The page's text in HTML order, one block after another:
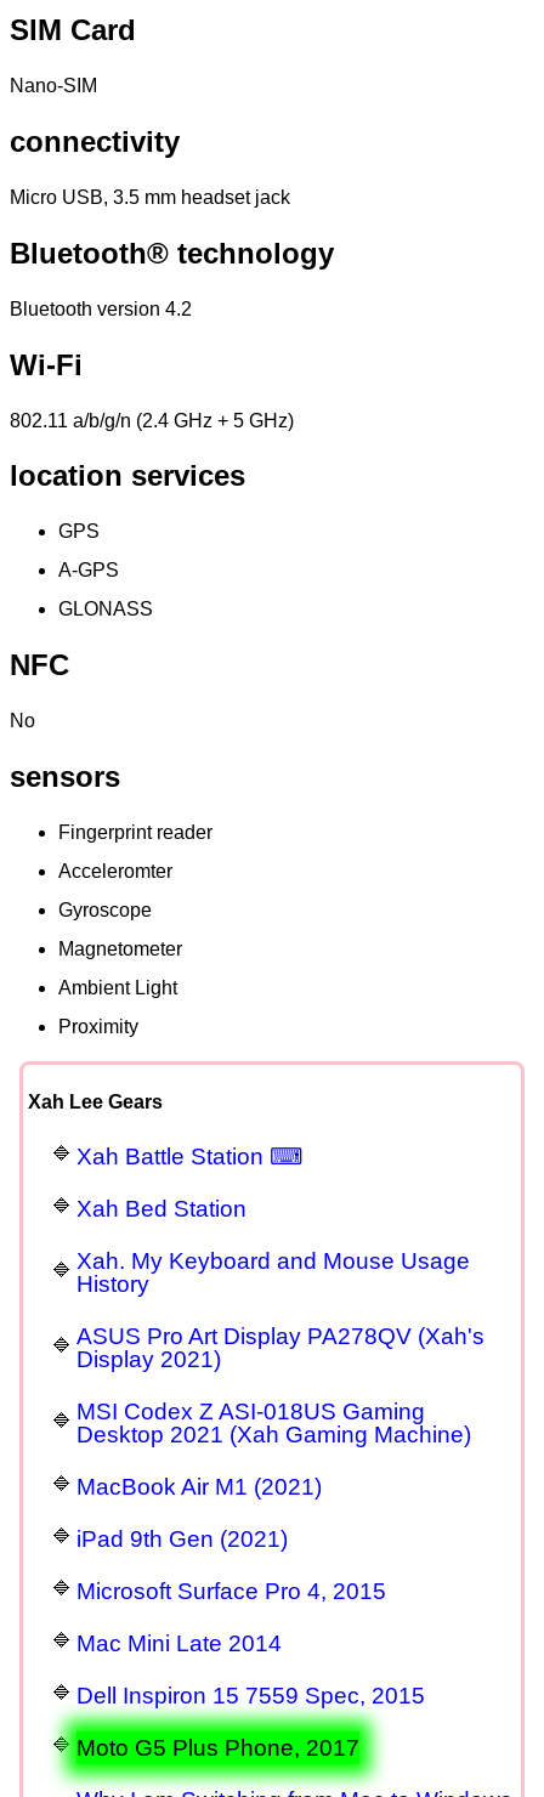
SIM Card
Nano-SIM
connectivity
Micro USB, 3.5 mm headset jack
Bluetooth® technology
Bluetooth version 4.2
Wi-Fi
802.11 a/b/g/n (2.4 GHz + 5 GHz)
location services
GPS
A-GPS
GLONASS
NFC
No
sensors
Fingerprint reader
Acceleromter
Gyroscope
Magnetometer
Ambient Light
Proximity
Xah Lee Gears
Xah Battle Station ⌨
Xah Bed Station
Xah. My Keyboard and Mouse Usage
History
ASUS Pro Art Display PA278QV (Xah's
Display 2021)
MSI Codex Z ASI-018US Gaming
Desktop 2021 (Xah Gaming Machine)
MacBook Air M1 (2021)
iPad 9th Gen (2021)
Microsoft Surface Pro 4, 2015
Mac Mini Late 2014
Dell Inspiron 15 7559 Spec, 2015
Moto G5 Plus Phone, 2017